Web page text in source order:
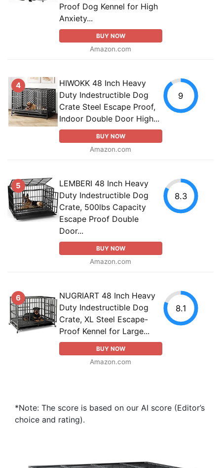
Proof Dog Kennel for High
Anxiety...
BUY NOW
Amazon.com
4
HIWOKK 48 Inch Heavy
Duty Indestructible Dog
Crate Steel Escape Proof,
Indoor Double Door High...
BUY NOW
Amazon.com
9
5
LEMBERI 48 Inch Heavy
Duty Indestructible Dog
Crate, 500lbs Capacity
Escape Proof Double
Door...
BUY NOW
Amazon.com
8.3
6
NUGRIART 48 Inch Heavy
Duty Indestructible Dog
Crate, XL Steel Escape-
Proof Kennel for Large...
BUY NOW
Amazon.com
8.1
*Note: The score is based on our AI score (Editor’s
choice and rating).